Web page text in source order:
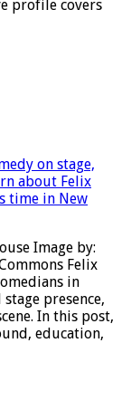
profile covers
Image by:
Felix
in
presence,
In this post,
education,